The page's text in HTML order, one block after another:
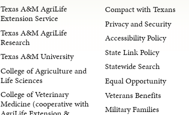
Texas A&M AgriLife
Extension Service
Texas A&M AgriLife
Research
Texas A&M University
College of Agriculture and
Life Sciences
College of Veterinary
Medicine (cooperative with
Compact with Texans
Privacy and Security
Accessibility Policy
State Link Policy
Statewide Search
Equal Opportunity
Veterans Benefits
Military Families